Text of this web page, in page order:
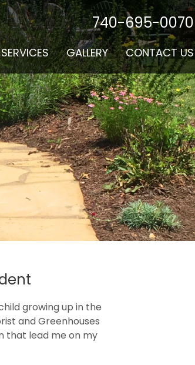
740-695-0070
SERVICES GALLERY CONTACT US
growing up in the
and Greenhouses
that lead me on my